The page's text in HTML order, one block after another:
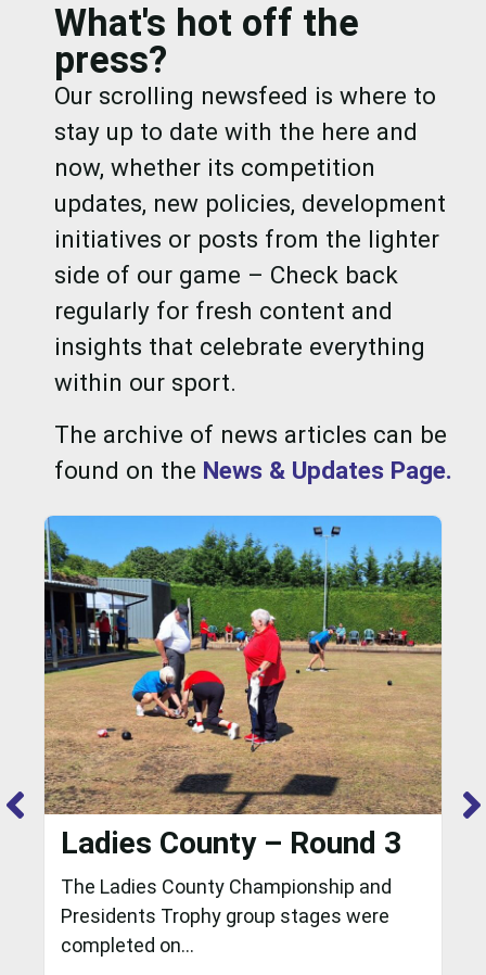
What's hot off the
press?
Our scrolling newsfeed is where to
stay up to date with the here and
now, whether its competition
updates, new policies, development
initiatives or posts from the lighter
side of our game – Check back
regularly for fresh content and
insights that celebrate everything
within our sport.
The archive of news articles can be
found on the News & Updates Page.
Ladies County – Round 3
The Ladies County Championship and
Presidents Trophy group stages were
completed on...